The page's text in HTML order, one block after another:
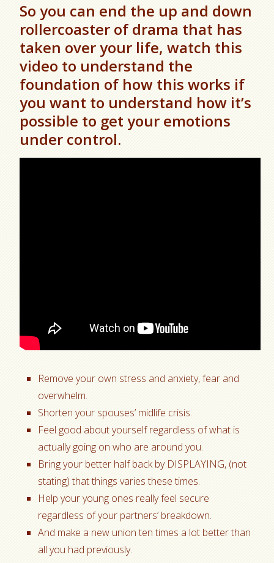
So you can end the up and down
rollercoaster of drama that has
taken over your life, watch this
video to understand the
foundation of how this works if
you want to understand how it’s
possible to get your emotions
under control.
Remove your own stress and anxiety, fear and
overwhelm.
Shorten your spouses’ midlife crisis.
Feel good about yourself regardless of what is
actually going on who are around you.
Bring your better half back by DISPLAYING, (not
stating) that things varies these times.
Help your young ones really feel secure
regardless of your partners’ breakdown.
And make a new union ten times a lot better than
all you had previously.